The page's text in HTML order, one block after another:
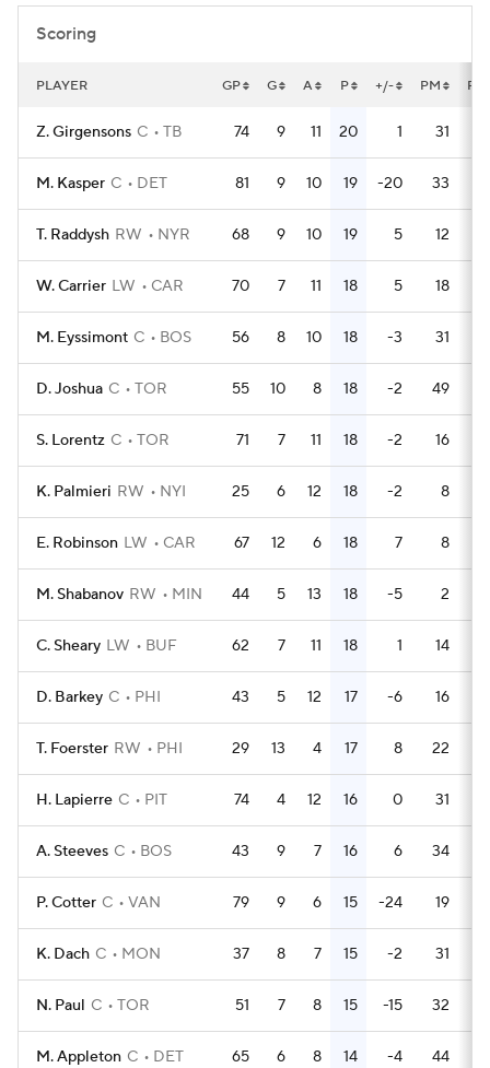
Scoring
PLAYER GP G A P +/- PM
Z. Girgensons C TB 74 9 11 20 1 31
M. Kasper C DET 81 9 10 19 -20 33
T. Raddysh RW NYR 68 9 10 19 5 12
W. Carrier LW CAR 70 7 11 18 5 18
M. Eyssimont C BOS 56 8 10 18 -3 31
D. Joshua C TOR 55 10 8 18 -2 49
S. Lorentz C TOR 71 7 11 18 -2 16
K. Palmieri RW NYI 25 6 12 18 -2 8
E. Robinson LW CAR 67 12 6 18 7 8
M. Shabanov RW MIN 44 5 13 18 -5 2
C. Sheary LW BUF 62 7 11 18 1 14
D. Barkey C PHI 43 5 12 17 -6 16
T. Foerster RW PHI 29 13 4 17 8 22
H. Lapierre C PIT 74 4 12 16 0 31
A. Steeves C BOS 43 9 7 16 6 34
P. Cotter C VAN 79 9 6 15 -24 19
K. Dach C MON 37 8 7 15 -2 31
N. Paul C TOR 51 7 8 15 -15 32
M. Appleton C DET 65 6 8 14 -4 44